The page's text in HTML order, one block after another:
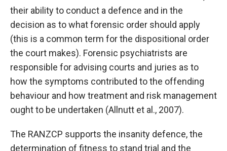
their ability to conduct a defence and in the
decision as to what forensic order should apply
(this is a common term for the dispositional order
the court makes). Forensic psychiatrists are
responsible for advising courts and juries as to
how the symptoms contributed to the offending
behaviour and how treatment and risk management
ought to be undertaken (Allnutt et al., 2007).
The RANZCP supports the insanity defence, the
determination of fitness to stand trial and the